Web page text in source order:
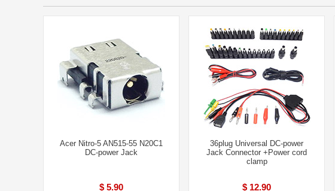
Acer Nitro-5 AN515-55 N20C1
DC-power Jack
$ 5.90
36plug Universal DC-power
Jack Connector +Power cord
clamp
$ 12.90